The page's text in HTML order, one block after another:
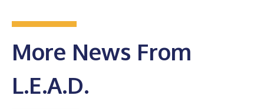
More News From
L.E.A.D.